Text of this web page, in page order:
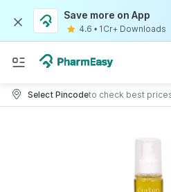
Save more on App
4.6 • 1Cr+ Downloads
Select Pincodeto check best